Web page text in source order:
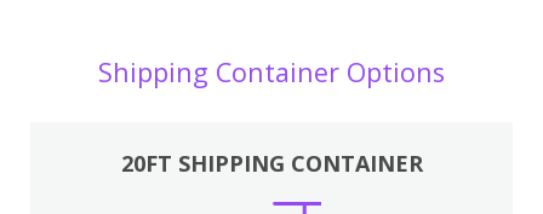
Shipping Container Options
20FT SHIPPING CONTAINER